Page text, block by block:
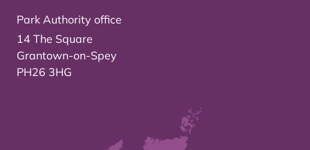
Park Authority office
14 The Square
Grantown-on-Spey
PH26 3HG